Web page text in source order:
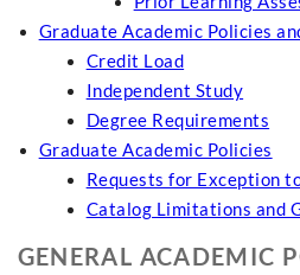
Graduate Academic Policies
Credit Load
Independent Study
Degree Requirements
Graduate Academic Policies
Requests for Exception
Catalog Limitations and
GENERAL ACADEMIC